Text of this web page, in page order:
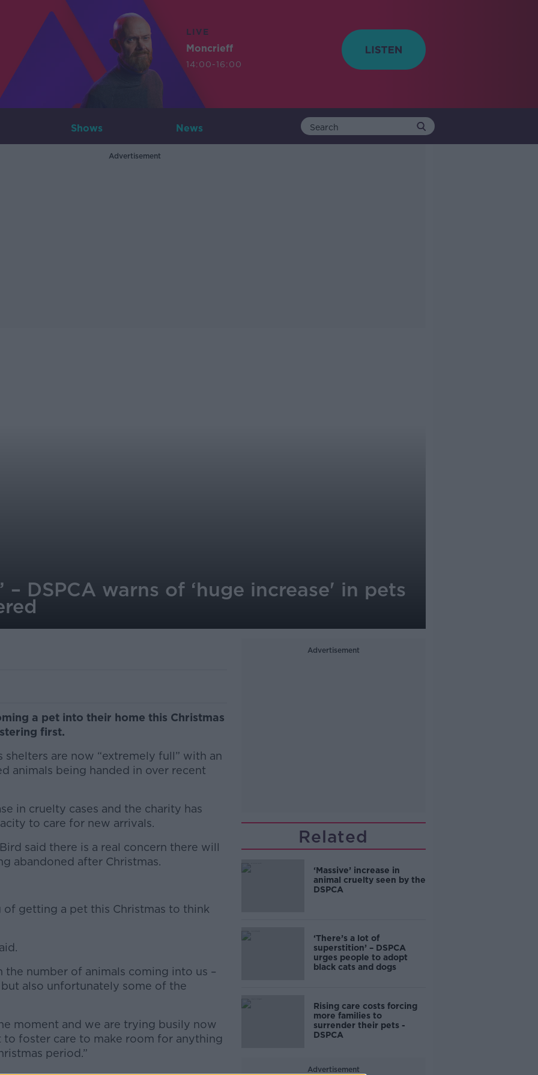
LIVE
Moncrieff
14:00-16:00
Shows News
Advertisement
– DSPCA warns of ‘huge increase' in pets
a pet into their home this Christmas
first.
shelters are now “extremely full” with an
animals being handed in over recent
in cruelty cases and the charity has
to care for new arrivals.
said there is a real concern there will
abandoned after Christmas.
more
of getting a pet this Christmas to think
the number of animals coming into us –
also unfortunately some of the
moment and we are trying busily now
foster care to make room for anything
period.”
Advertisement
Related
‘Massive’ increase in
animal cruelty seen by the
DSPCA
‘There’s a lot of
superstition’ – DSPCA
urges people to adopt
black cats and dogs
Rising care costs forcing
more families to
surrender their pets -
DSPCA
Advertisement